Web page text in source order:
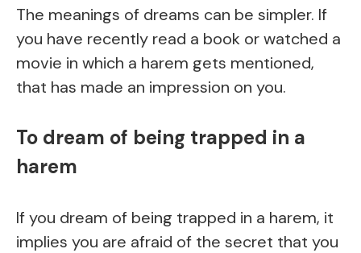
The meanings of dreams can be simpler. If
you have recently read a book or watched a
movie in which a harem gets mentioned,
that has made an impression on you.
To dream of being trapped in a
harem
If you dream of being trapped in a harem, it
implies you are afraid of the secret that you